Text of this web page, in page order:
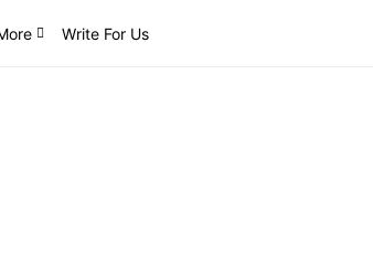
Write For Us